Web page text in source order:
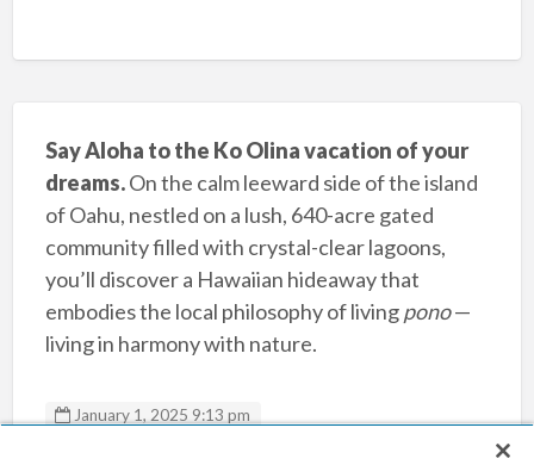
Say Aloha to the Ko Olina vacation of your
dreams.On the calm leeward side of the island
of Oahu, nestled on a lush, 640-acre gated
community filled with crystal-clear lagoons,
you’ll discover a Hawaiian hideaway that
embodies the local philosophy of livingpono—
living in harmony with nature.
January 1, 2025 9:13 pm